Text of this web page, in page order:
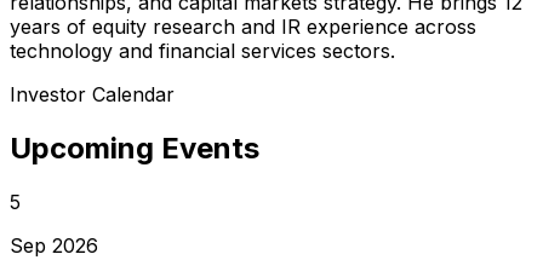
years of equity research and IR experience across
technology and financial services sectors.
Investor Calendar
Upcoming Events
5
Sep 2026